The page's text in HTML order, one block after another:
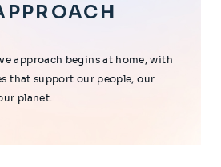
approach begins at home, with
that support our people, our
planet.